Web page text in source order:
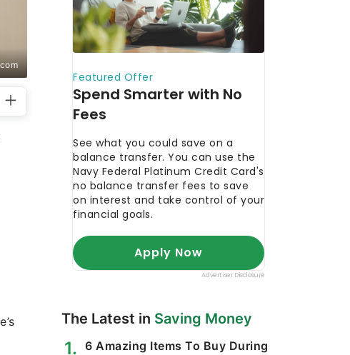
The Latest in Saving Money
6 Amazing Items To Buy During